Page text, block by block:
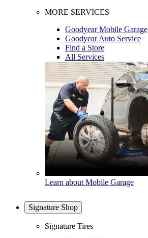
MORE SERVICES
Goodyear Mobile Garage
Goodyear Auto Service
Find a Store
All Services
Learn about Mobile Garage
Signature Shop
Signature Tires